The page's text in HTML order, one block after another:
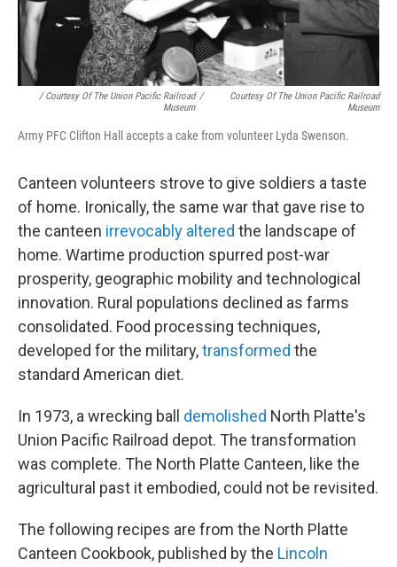
/ Courtesy Of The Union Pacific Railroad
Museum
/
Courtesy Of The Union Pacific Railroad
Museum
Army PFC Clifton Hall accepts a cake from volunteer Lyda Swenson.
Canteen volunteers strove to give soldiers a taste
of home. Ironically, the same war that gave rise to
the canteen irrevocably altered the landscape of
home. Wartime production spurred post-war
prosperity, geographic mobility and technological
innovation. Rural populations declined as farms
consolidated. Food processing techniques,
developed for the military,transformed the
standard American diet.
In 1973, a wrecking ball demolished North Platte's
Union Pacific Railroad depot. The transformation
was complete. The North Platte Canteen, like the
agricultural past it embodied, could not be revisited.
The following recipes are from the North Platte
Canteen Cookbook, published by the Lincoln